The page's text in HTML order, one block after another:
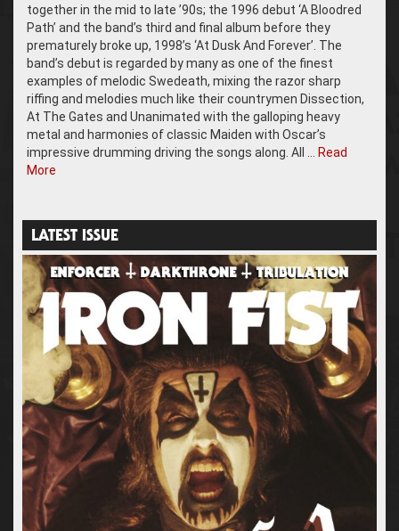
together in the mid to late ’90s; the 1996 debut ‘A Bloodred
Path’ and the band’s third and final album before they
prematurely broke up, 1998’s ‘At Dusk And Forever’. The
band’s debut is regarded by many as one of the finest
examples of melodic Swedeath, mixing the razor sharp
riffing and melodies much like their countrymen Dissection,
At The Gates and Unanimated with the galloping heavy
metal and harmonies of classic Maiden with Oscar’s
impressive drumming driving the songs along. All …
Read
More
LATEST ISSUE